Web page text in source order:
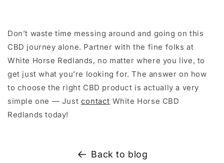
Don’t waste time messing around and going on this
CBD journey alone. Partner with the fine folks at
White Horse Redlands, no matter where you live, to
get just what you’re looking for. The answer on how
to choose the right CBD product is actually a very
simple one — Just contact White Horse CBD
Redlands today!
Back to blog